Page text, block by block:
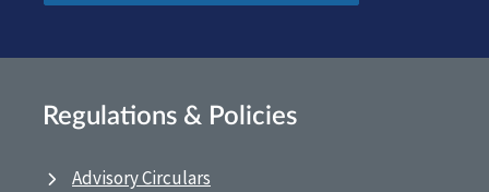
Regulations & Policies
Advisory Circulars